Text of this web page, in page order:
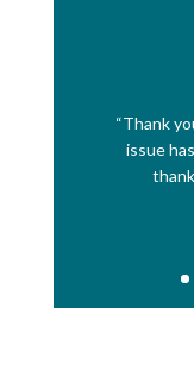
“Thank
issue